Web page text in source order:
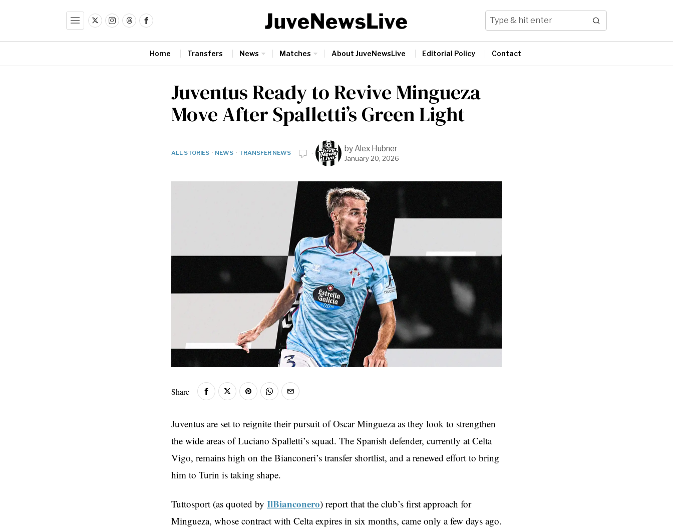
Home Transfers News Matches About JuveNewsLive Editorial Policy Contact
Juventus Ready to Revive Mingueza
Move After Spalletti’s Green Light
ALL STORIES · NEWS · TRANSFER NEWS byAlex Hubner
January 20, 2026
Share
Juventus are set to reignite their pursuit of Oscar Mingueza as they look to strengthen
the wide areas of Luciano Spalletti’s squad. The Spanish defender, currently at Celta
Vigo, remains high on the Bianconeri’s transfer shortlist, and a renewed effort to bring
him to Turin is taking shape.
Tuttosport (as quoted by IlBianconero) report that the club’s first approach for
Mingueza, whose contract with Celta expires in six months, came only a few days ago.